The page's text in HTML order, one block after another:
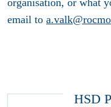
organisation, or what
email to
HSD